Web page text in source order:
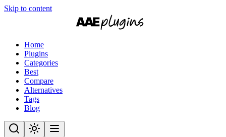
Skip to content
Home
Plugins
Categories
Best
Compare
Alternatives
Tags
Blog